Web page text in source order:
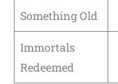
Something Old
Immortals
Redeemed